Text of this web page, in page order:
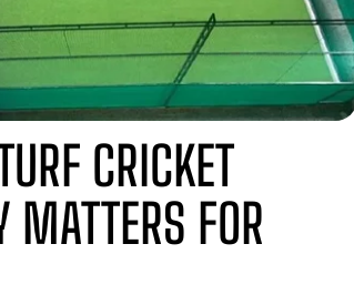
CRICKET
MATTERS FOR